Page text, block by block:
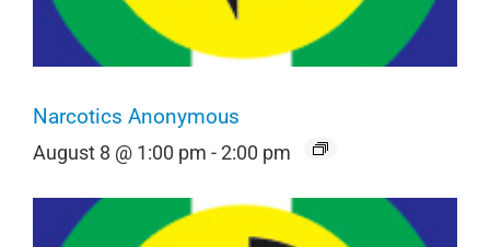
Narcotics Anonymous
August 8 @ 1:00 pm -2:00 pm